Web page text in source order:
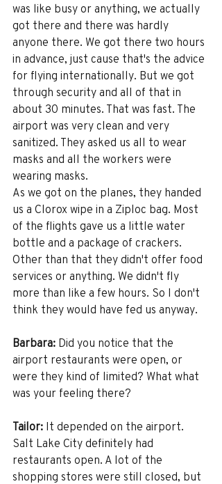
was like busy or anything, we actually
got there and there was hardly
anyone there. We got there two hours
in advance, just cause that's the advice
for flying internationally. But we got
through security and all of that in
about 30 minutes. That was fast. The
airport was very clean and very
sanitized. They asked us all to wear
masks and all the workers were
wearing masks.
As we got on the planes, they handed
us a Clorox wipe in a Ziploc bag. Most
of the flights gave us a little water
bottle and a package of crackers.
Other than that they didn't offer food
services or anything. We didn't fly
more than like a few hours. So I don't
think they would have fed us anyway.
Barbara: Did you notice that the
airport restaurants were open, or
were they kind of limited? What what
was your feeling there?
Tailor: It depended on the airport.
Salt Lake City definitely had
restaurants open. A lot of the
shopping stores were still closed, but